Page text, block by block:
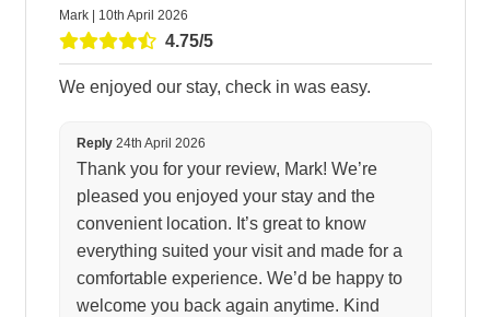
Mark | 10th April 2026
4.75/5
We enjoyed our stay, check in was easy.
Reply24th April 2026
Thank you for your review, Mark! We’re
pleased you enjoyed your stay and the
convenient location. It’s great to know
everything suited your visit and made for a
comfortable experience. We’d be happy to
welcome you back again anytime. Kind